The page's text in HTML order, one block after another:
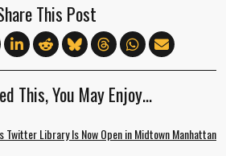
This Post
This, You May Enjoy…
Twitter Library Is Now Open in Midtown Manhattan